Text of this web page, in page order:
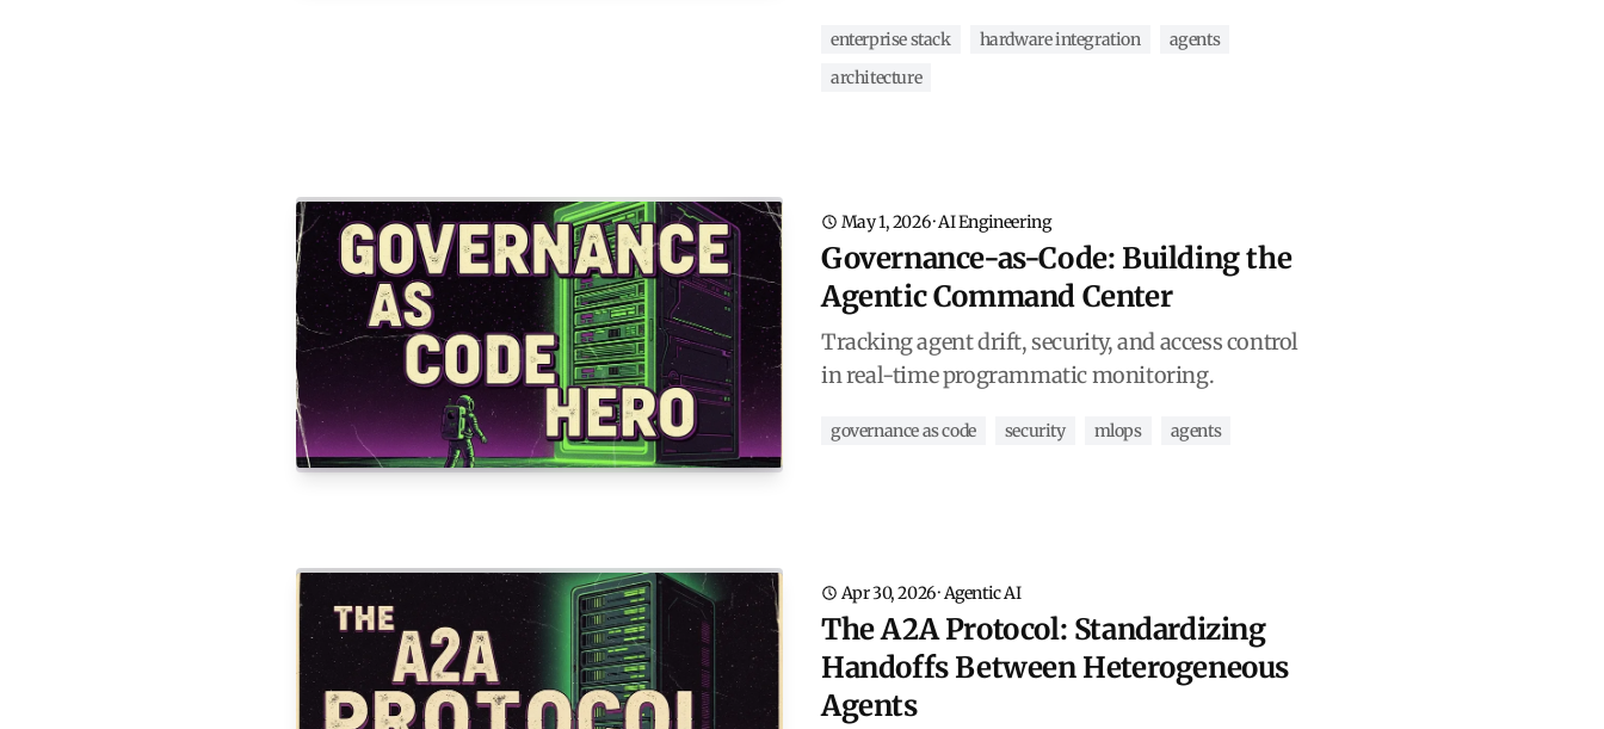
enterprise stack hardware integration
agents
architecture
May 1, 2026·AI Engineering
Governance-as-Code: Building the
Agentic Command Center
Tracking agent drift, security, and access control
in real-time programmatic monitoring.
governance as code security mlops agents
Apr 30, 2026· Agentic AI
The A2A Protocol: Standardizing
Handoffs Between Heterogeneous
Agents